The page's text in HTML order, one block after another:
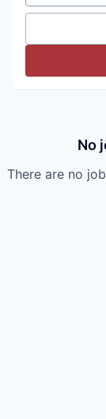
No
There are no